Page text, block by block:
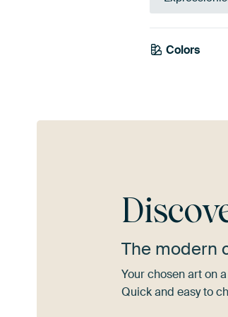
Colors
Sage green
The modern
Your chosen art on
Quick and easy to